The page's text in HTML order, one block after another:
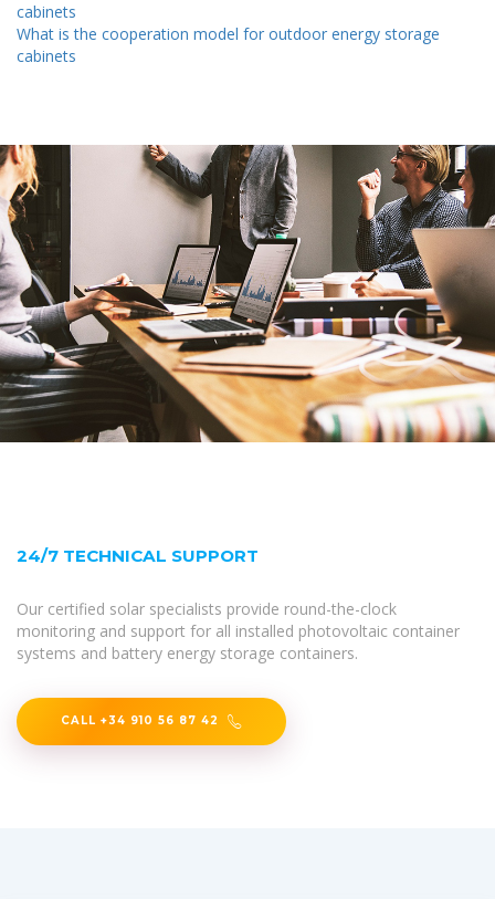
cabinets
What is the cooperation model for outdoor energy storage
cabinets
24/7 TECHNICAL SUPPORT
Our certified solar specialists provide round-the-clock
monitoring and support for all installed photovoltaic container
systems and battery energy storage containers.
CALL +34 910 56 87 42